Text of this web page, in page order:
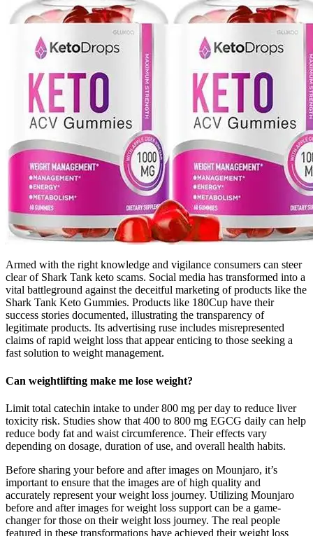
Armed with the right knowledge and vigilance consumers can steer
clear of Shark Tank keto scams. Social media has transformed into a
vital battleground against the deceitful marketing of products like the
Shark Tank Keto Gummies. Products like 180Cup have their
success stories documented, illustrating the transparency of
legitimate products. Its advertising ruse includes misrepresented
claims of rapid weight loss that appear enticing to those seeking a
fast solution to weight management.
Can weightlifting make me lose weight?
Limit total catechin intake to under 800 mg per day to reduce liver
toxicity risk. Studies show that 400 to 800 mg EGCG daily can help
reduce body fat and waist circumference. Their effects vary
depending on dosage, duration of use, and overall health habits.
Before sharing your before and after images on Mounjaro, it’s
important to ensure that the images are of high quality and
accurately represent your weight loss journey. Utilizing Mounjaro
before and after images for weight loss support can be a game-
changer for those on their weight loss journey. The real people
featured in these transformations have achieved their weight loss